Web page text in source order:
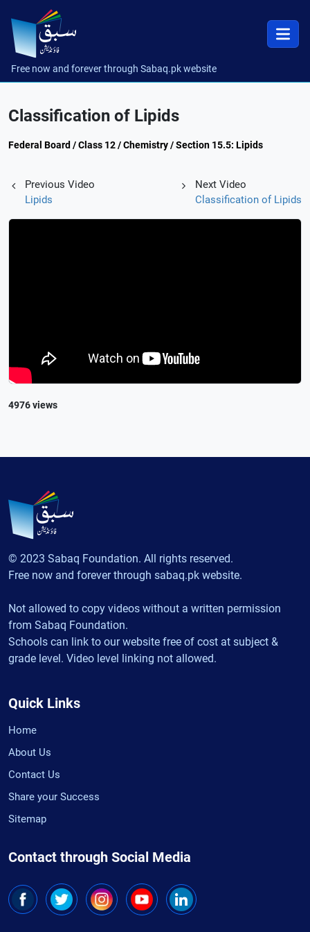
Free now and forever through Sabaq.pk website
Classification of Lipids
Federal Board / Class 12 / Chemistry / Section 15.5: Lipids
Previous Video
Lipids
Next Video
Classification of Lipids
4976 views
© 2023 Sabaq Foundation. All rights reserved.
Free now and forever through sabaq.pk website.
Not allowed to copy videos without a written permission
from Sabaq Foundation.
Schools can link to our website free of cost at subject &
grade level. Video level linking not allowed.
Quick Links
Home
About Us
Contact Us
Share your Success
Sitemap
Contact through Social Media